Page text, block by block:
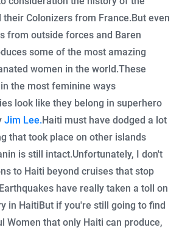
their Colonizers from France. But even
from outside forces and Baren
some of the most amazing
women in the world.These
the most feminine ways
look like they belong in superhero
Jim Lee.Haiti must have dodged a lot
that took place on other islands
is still intact.Unfortunately, I don't
to Haiti beyond cruises that stop
have really taken a toll on
in Haiti But if you're still going to find
Women that only Haiti can produce,